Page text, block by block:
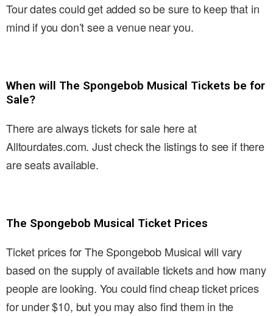
Tour dates could get added so be sure to keep that in
mind if you don’t see a venue near you.
When will The Spongebob Musical Tickets be for
Sale?
There are always tickets for sale here at
Alltourdates.com. Just check the listings to see if there
are seats available.
The Spongebob Musical Ticket Prices
Ticket prices for The Spongebob Musical will vary
based on the supply of available tickets and how many
people are looking. You could find cheap ticket prices
for under $10, but you may also find them in the